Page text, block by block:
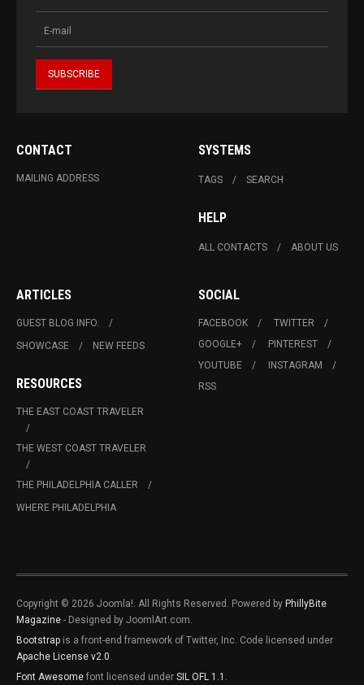
CONTACT
MAILING ADDRESS
SYSTEMS
TAGS SEARCH
HELP
ALL CONTACTS ABOUT US
ARTICLES
GUEST BLOG INFO.
SHOWCASE
NEW FEEDS
RESOURCES
THE EAST COAST TRAVELER
THE WEST COAST TRAVELER
THE PHILADELPHIA CALLER
WHERE PHILADELPHIA
SOCIAL
FACEBOOK
TWITTER
GOOGLE+
PINTEREST
YOUTUBE
INSTAGRAM
RSS
Copyright © 2026 Joomla!. All Rights Reserved. Powered by PhillyBite
Magazine - Designed by JoomlArt.com.
Bootstrap is a front-end framework of Twitter, Inc. Code licensed under
Apache License v2.0
Font Awesome font licensed under SIL OFL 1.1